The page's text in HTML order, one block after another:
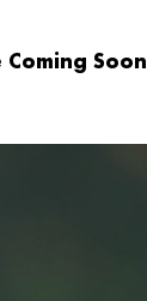
Coming Soon